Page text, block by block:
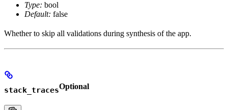
Type: bool
Default: false
Whether to skip all validations during synthesis of the app.
stack_tracesOptional